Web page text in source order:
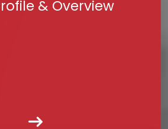
& Overview